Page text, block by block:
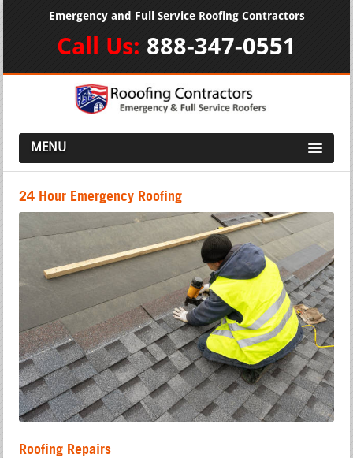
Emergency and Full Service Roofing Contractors
Call Us: 888-347-0551
MENU
24 Hour Emergency Roofing
Roofing Repairs